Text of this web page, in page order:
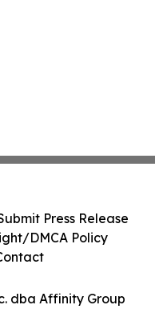
dba Affinity Group
Press Release
DMCA Policy